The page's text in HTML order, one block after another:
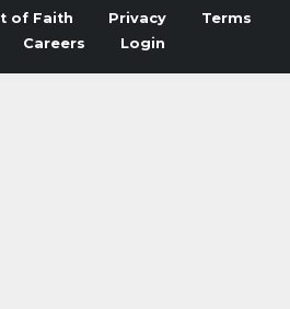
of Faith Privacy
Terms
Careers Login